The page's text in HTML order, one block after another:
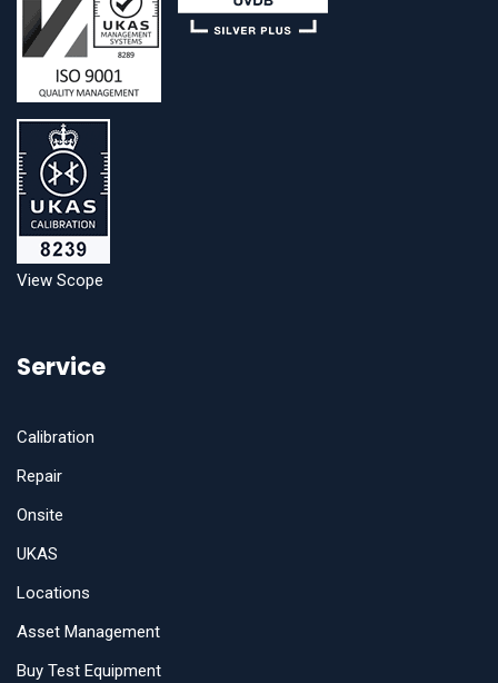
View Scope
Service
Calibration
Repair
Onsite
UKAS
Locations
Asset Management
Buy Test Equipment